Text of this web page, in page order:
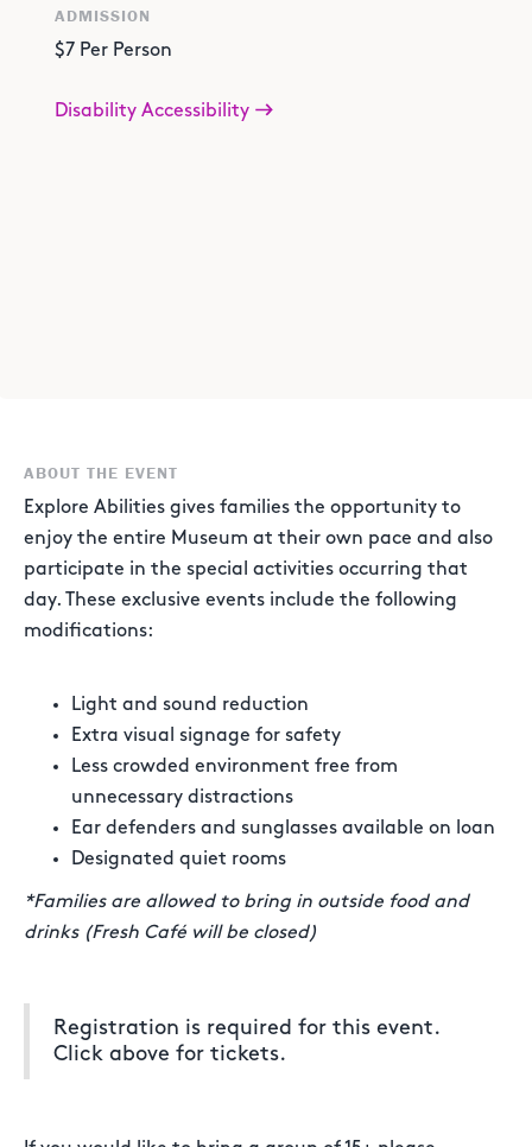
ABOUT THE EVENT
Explore Abilities gives families the opportunity to
enjoy the entire Museum at their own pace and also
participate in the special activities occurring that
day. These exclusive events include the following
modifications:
Light and sound reduction
Extra visual signage for safety
Less crowded environment free from
unnecessary distractions
Ear defenders and sunglasses available on loan
Designated quiet rooms
*Families are allowed to bring in outside food and
drinks (Fresh Café will be closed)
Registration is required for this event.
Click above for tickets.
ADMISSION
$7 Per Person
Disability Accessibility